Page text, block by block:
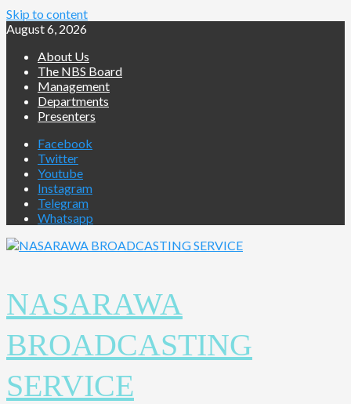
Skip to content
August 6, 2026
About Us
The NBS Board
Management
Departments
Presenters
Facebook
Twitter
Youtube
Instagram
Telegram
Whatsapp
NASARAWA
BROADCASTING
SERVICE